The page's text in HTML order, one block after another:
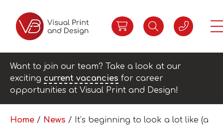
Want to join our team? Take a look at our
exciting current vacancies for career
opportunities at Visual Print and Design!
Home / News / It’s beginning to look a lot like (a